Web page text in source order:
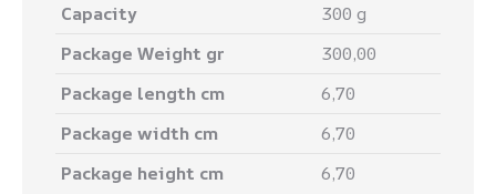
Capacity
300 g
Package Weight gr
300,00
Package length cm
6,70
Package width cm
6,70
Package height cm
6,70